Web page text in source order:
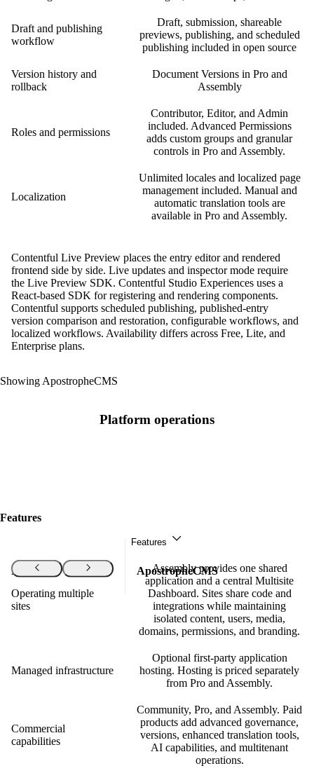
Draft and publishing
workflow
Draft, submission, shareable
previews, publishing, and scheduled
publishing included in open source
Version history and
rollback
Document Versions in Pro and
Assembly
Roles and permissions
Contributor, Editor, and Admin
included. Advanced Permissions
adds custom groups and granular
controls in Pro and Assembly.
Localization
Unlimited locales and localized page
management included. Manual and
automatic translation tools are
available in Pro and Assembly.
Contentful Live Preview places the entry editor and rendered
frontend side by side. Live updates and inspector mode require
the Live Preview SDK. Contentful Studio Experiences uses a
React-based SDK for registering and rendering components.
Contentful supports scheduled publishing, published-entry
version comparison and restoration, configurable workflows, and
localized workflows. Availability differs across Free, Lite, and
Enterprise plans.
Showing ApostropheCMS
Platform operations
Features ApostropheCMS
Features
Features
Operating multiple
sites
Assembly provides one shared
application and a central Multisite
Dashboard. Sites share code and
integrations while maintaining
isolated content, users, media,
domains, permissions, and branding.
Managed infrastructure
Optional first-party application
hosting. Hosting is priced separately
from Pro and Assembly.
Commercial
capabilities
Community, Pro, and Assembly. Paid
products add advanced governance,
versions, enhanced translation tools,
AI capabilities, and multitenant
operations.